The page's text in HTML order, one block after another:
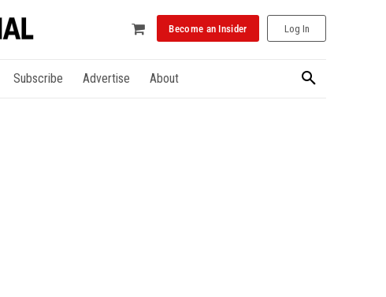
Become an Insider Log In
Subscribe Advertise About